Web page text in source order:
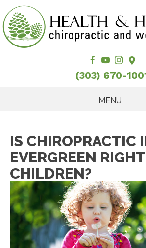
(303) 670-
MENU
IS CHIROPRACTIC
EVERGREEN
CHILDREN?